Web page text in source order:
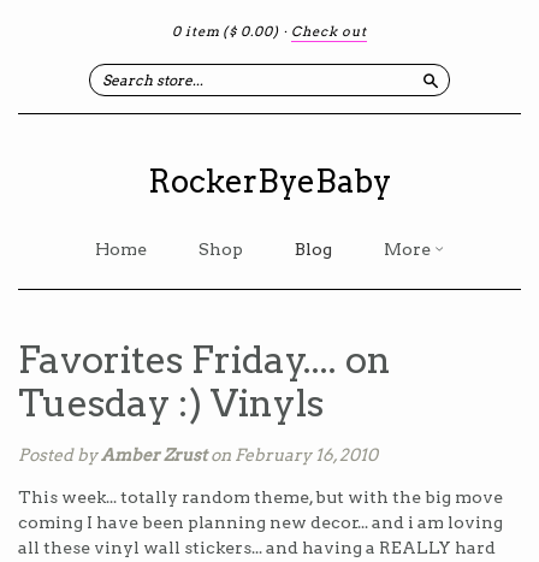
0 item ($ 0.00) · Check out
Search
RockerByeBaby
Home Shop Blog More
Favorites Friday.... on
Tuesday :) Vinyls
Posted byAmber Zruston February 16, 2010
This week... totally random theme, but with the big move
coming I have been planning new decor... and i am loving
all these vinyl wall stickers... and having a REALLY hard